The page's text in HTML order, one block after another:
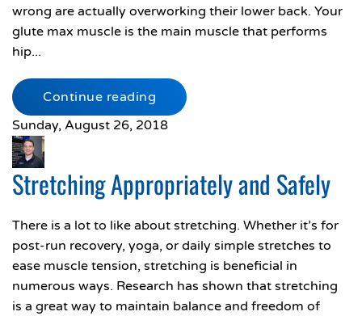
wrong are actually overworking their lower back. Your
glute max muscle is the main muscle that performs
hip...
Continue reading
Sunday, August 26, 2018
Stretching Appropriately and Safely
There is a lot to like about stretching. Whether it’s for
post-run recovery, yoga, or daily simple stretches to
ease muscle tension, stretching is beneficial in
numerous ways. Research has shown that stretching
is a great way to maintain balance and freedom of